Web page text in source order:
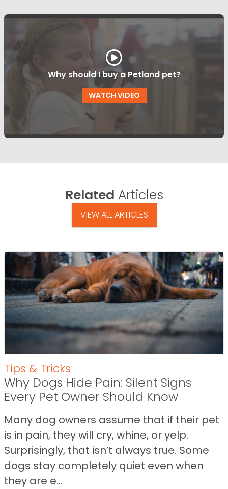
Why should I buy a Petland pet?
WATCH VIDEO
Related Articles
VIEW ALL ARTICLES
Tips & Tricks
Why Dogs Hide Pain: Silent Signs
Every Pet Owner Should Know
Many dog owners assume that if their pet
is in pain, they will cry, whine, or yelp.
Surprisingly, that isn’t always true. Some
dogs stay completely quiet even when
they are e...